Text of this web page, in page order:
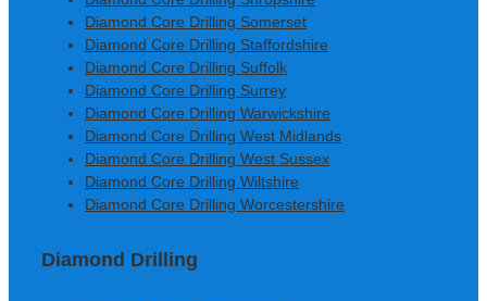
Diamond Core Drilling Somerset
Diamond Core Drilling Staffordshire
Diamond Core Drilling Suffolk
Diamond Core Drilling Surrey
Diamond Core Drilling Warwickshire
Diamond Core Drilling West Midlands
Diamond Core Drilling West Sussex
Diamond Core Drilling Wiltshire
Diamond Core Drilling Worcestershire
Diamond Drilling